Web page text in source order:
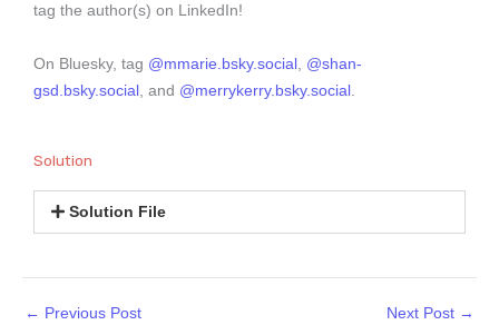
tag the author(s) on LinkedIn!
On Bluesky, tag @mmarie.bsky.social @shan-
gsd.bsky.social , and @merrykerry.bsky.social
Solution
Solution File
← Previous Post Next Post →